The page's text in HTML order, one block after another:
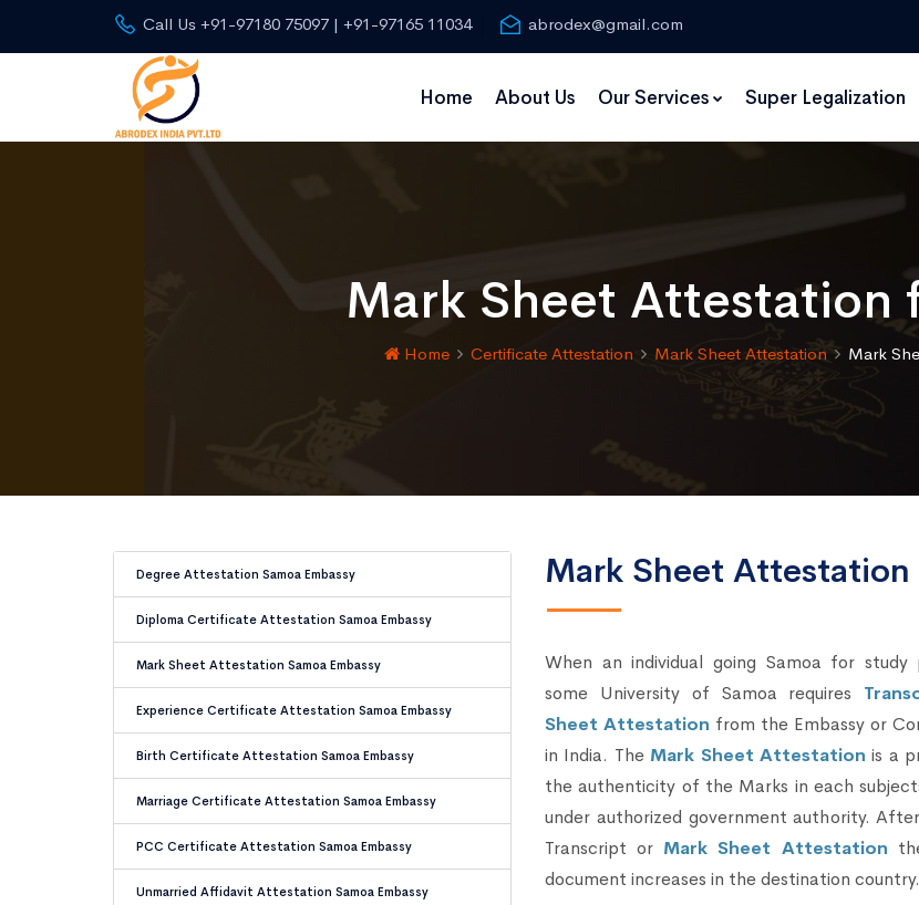
Call Us +91-97180 75097 | +91-97165 11034 abrodex@gmail.com
Home About Us Our Services Super Legalization
Mark Sheet Attestation
Home Certificate Attestation Mark Sheet Attestation Mark
Degree Attestation Samoa Embassy
Diploma Certificate Attestation Samoa Embassy
Mark Sheet Attestation Samoa Embassy
Experience Certificate Attestation Samoa Embassy
Birth Certificate Attestation Samoa Embassy
Marriage Certificate Attestation Samoa Embassy
PCC Certificate Attestation Samoa Embassy
Unmarried Affidavit Attestation Samoa Embassy
Mark Sheet Attestation
When an individual going Samoa for study
some University of Samoa requires
Sheet Attestation from the Embassy or
in India. The Mark Sheet Attestation is a
the authenticity of the Marks in each
under authorized government authority.
Transcript or Mark Sheet Attestation
document increases in the destination country.